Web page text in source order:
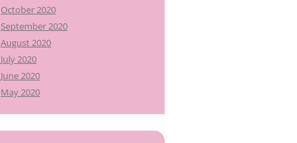
October 2020
September 2020
August 2020
July 2020
June 2020
May 2020